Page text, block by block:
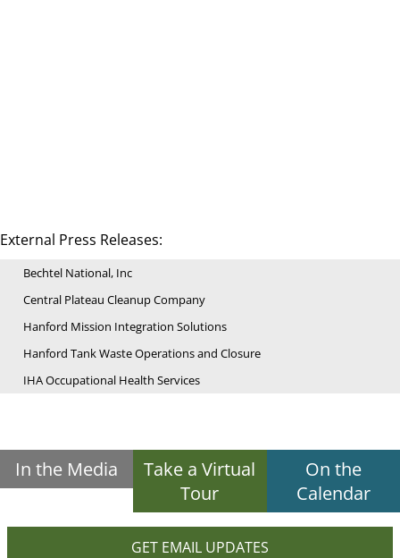
External Press Releases:
Bechtel National, Inc
Central Plateau Cleanup Company
Hanford Mission Integration Solutions
Hanford Tank Waste Operations and Closure
IHA Occupational Health Services
In the Media
Take a Virtual
Tour
On the
Calendar
GET EMAIL UPDATES